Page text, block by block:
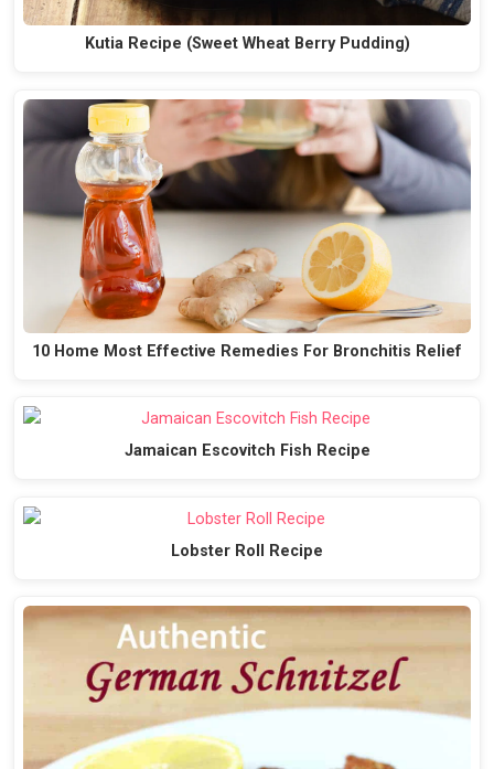
Kutia Recipe (Sweet Wheat Berry Pudding)
10 Home Most Effective Remedies For Bronchitis Relief
Jamaican Escovitch Fish Recipe
Lobster Roll Recipe